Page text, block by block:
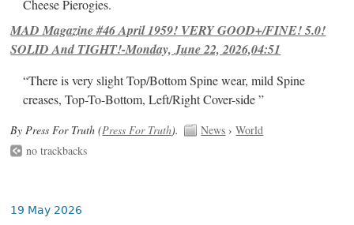
Cheese Pierogies.
MAD Magazine #46 April 1959! VERY GOOD+/FINE! 5.0!
SOLID And TIGHT!-Monday, June 22, 2026,04:51
“There is very slight Top/Bottom Spine wear, mild Spine
creases, Top-To-Bottom, Left/Right Cover-side ”
By Press For Truth (Press For Truth). News ›World
no trackbacks
19 May 2026